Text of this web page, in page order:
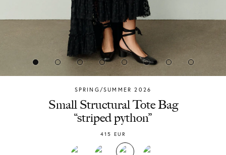
SPRING/SUMMER 2026
Chylak
Small Structural Tote Bag
“striped python”
415 EUR